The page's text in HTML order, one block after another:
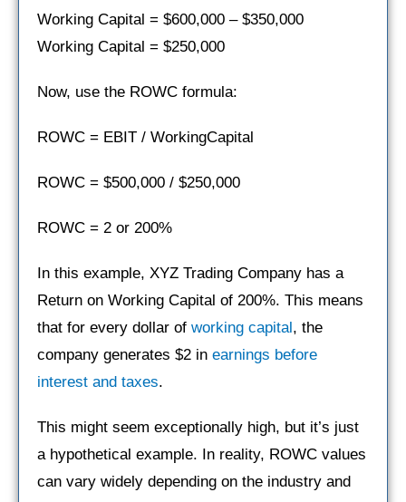
Working Capital = $600,000 – $350,000
Working Capital = $250,000
Now, use the ROWC formula:
ROWC = EBIT / WorkingCapital
ROWC = $500,000 / $250,000
ROWC = 2 or 200%
In this example, XYZ Trading Company has a
Return on Working Capital of 200%. This means
that for every dollar of working capital, the
company generates $2 in earnings before
interest and taxes.
This might seem exceptionally high, but it’s just
a hypothetical example. In reality, ROWC values
can vary widely depending on the industry and